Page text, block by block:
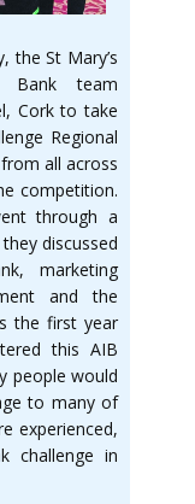
the St Mary’s
Bank team
Cork to take
Regional
all across
competition.
through a
discussed
marketing
and the
the first year
this AIB
people would
to many of
experienced,
challenge in